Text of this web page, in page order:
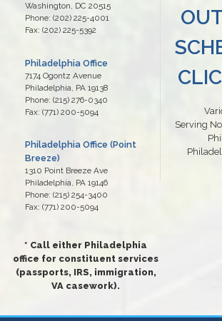
Washington, DC20515
Phone: (202) 225-4001
Fax: (202) 225-5392
Philadelphia Office
7174 Ogontz Avenue
Philadelphia, PA19138
Phone: (215) 276-0340
Fax: (771) 200-5094
Philadelphia Office (Point
Breeze)
1310 Point Breeze Ave
Philadelphia, PA19146
Phone: (215) 254-3400
Fax: (771) 200-5094
* Call either Philadelphia
office for constituent services
(passports, IRS, immigration,
VA casework).
Serving